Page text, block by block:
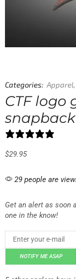
Categories: Apparel,
CTF logo
snapback
$29.95
29 people are
Get an alert as soon
one in the know!
NOTIFY ME ASAP